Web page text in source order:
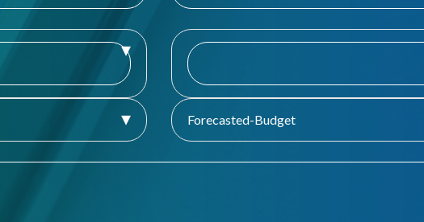
Forecasted-Budget